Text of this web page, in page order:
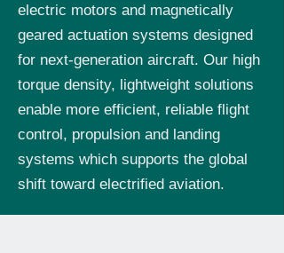
electric motors and magnetically
geared actuation systems designed
for next-generation aircraft. Our high
torque density, lightweight solutions
enable more efficient, reliable flight
control, propulsion and landing
systems which supports the global
shift toward electrified aviation.